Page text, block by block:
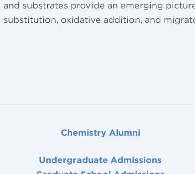
and substrates provide an emerging
substitution, oxidative addition, and
Chemistry Alumni
Undergraduate Admissions